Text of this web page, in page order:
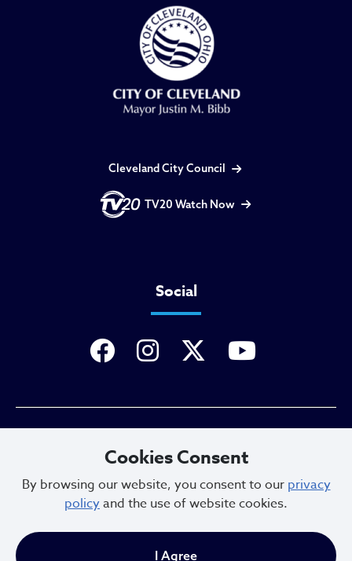
Cleveland City Council
TV20 Watch Now
Social
Sitemap
Cookies Consent
By browsing our website, you consent to our privacy
policyand the use of website cookies.
I Agree